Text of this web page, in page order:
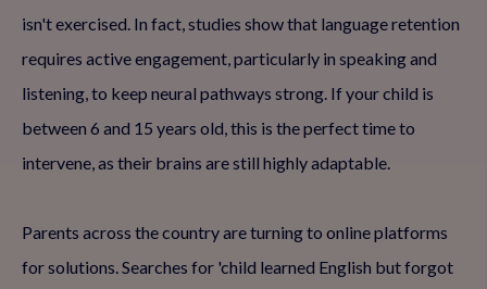
isn't exercised. In fact, studies show that language retention
requires active engagement, particularly in speaking and
listening, to keep neural pathways strong. If your child is
between 6 and 15 years old, this is the perfect time to
intervene, as their brains are still highly adaptable.
Parents across the country are turning to online platforms
for solutions. Searches for 'child learned English but forgot